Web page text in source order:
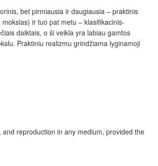
bet pirmiausia ir daugiausia – praktinis
ir tuo pat metu – klasifikacinis-
daiktais, o ši veikla yra labiau gamtos
Praktiniu realizmu grindžiama lyginamoji
reproduction in any medium, provided the